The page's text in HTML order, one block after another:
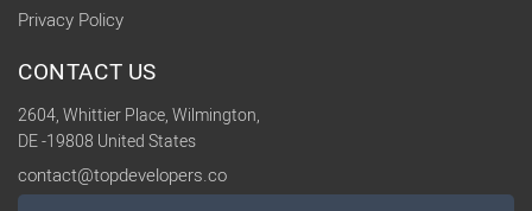
Privacy Policy
CONTACT US
2604, Whittier Place, Wilmington,
DE -19808 United States
contact@topdevelopers.co